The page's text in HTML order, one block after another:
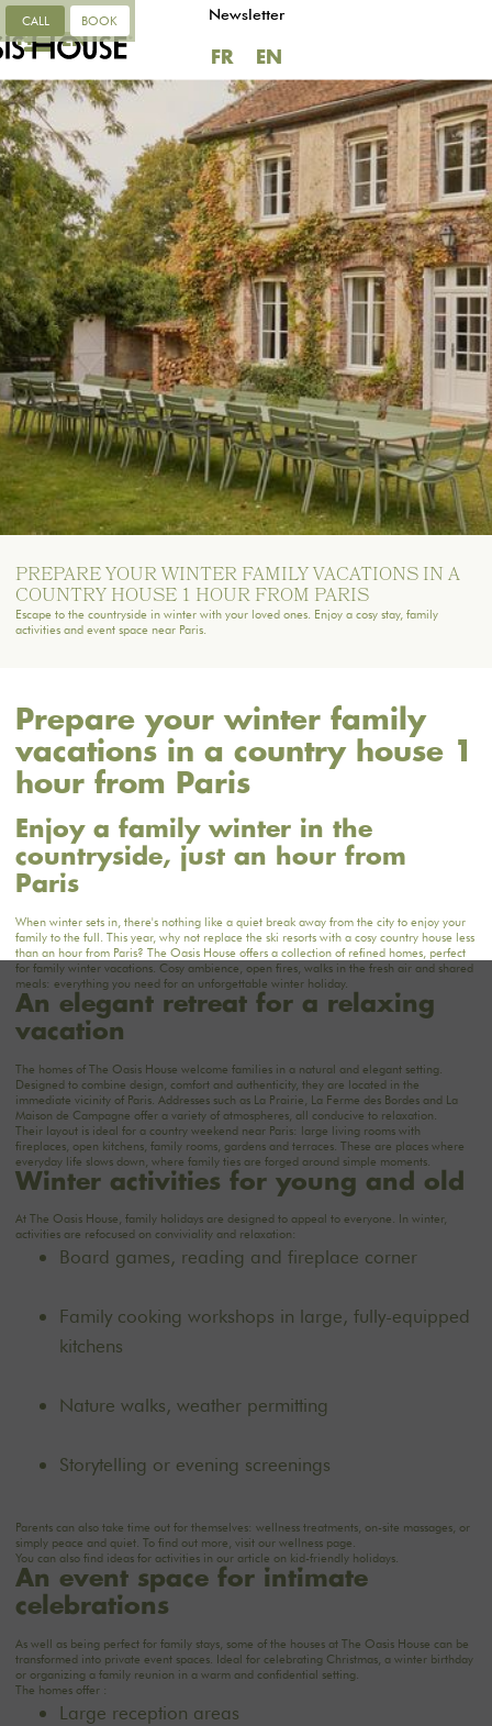
Newsletter
FR EN
FR EN
CALL BOOK
PREPARE YOUR WINTER FAMILY VACATIONS IN A
COUNTRY HOUSE 1 HOUR FROM PARIS
Escape to the countryside in winter with your loved ones. Enjoy a cosy stay, family
activities and event space near Paris.
Prepare your winter family
vacations in a country house 1
hour from Paris
Enjoy a family winter in the
countryside, just an hour from
Paris
When winter sets in, there's nothing like a quiet break away from the city to enjoy your
family to the full. This year, why not replace the ski resorts with a cosy country house less
than an hour from Paris? The Oasis Houseoffers a collection of refined homes, perfect
for family winter vacations. Cosy ambience, open fires, walks in the fresh air and shared
meals: everything you need for an unforgettable winter holiday.
An elegant retreat for a relaxing
vacation
The homes ofThe Oasis House welcome families in a natural and elegant setting.
Designed to combine design, comfort and authenticity, they are located in the
immediate vicinity of Paris. Addresses such asLa Prairie La Ferme des Bordesand La
Maison de Campagne offer a variety of atmospheres, all conducive to relaxation.
Their layout is ideal for a country weekend near Paris: large living rooms with
fireplaces, open kitchens, family rooms, gardens and terraces. These are places where
everyday life slows down, where family ties are forged around simple moments.
Winter activities for young and old
At The Oasis House, family holidays are designed to appeal to everyone. In winter,
activities are refocused on conviviality and relaxation:
Board games, reading and fireplace corner
Family cooking workshops in large, fully-equipped
kitchens
Nature walks, weather permitting
Storytelling or evening screenings
Parents can also take time out for themselves: wellness treatments, on-site massages, or
simply peace and quiet. To find out more, visit ourwellnesspage.
You can also find ideas for activities in our article on kid-friendly holidays.
An event space for intimate
celebrations
As well as being perfect for family stays, some of the houses at The Oasis House can be
transformed into private event spaces. Ideal for celebrating Christmas, a winter birthday
or organizing a family reunion in a warm and confidential setting.
The homes offer :
Large reception areas